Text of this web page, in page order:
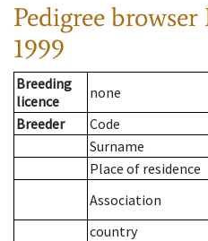
Pedigree browser
1999
Breeding
licence
none
Breeder
Code
Surname
Place of residence
Association
country